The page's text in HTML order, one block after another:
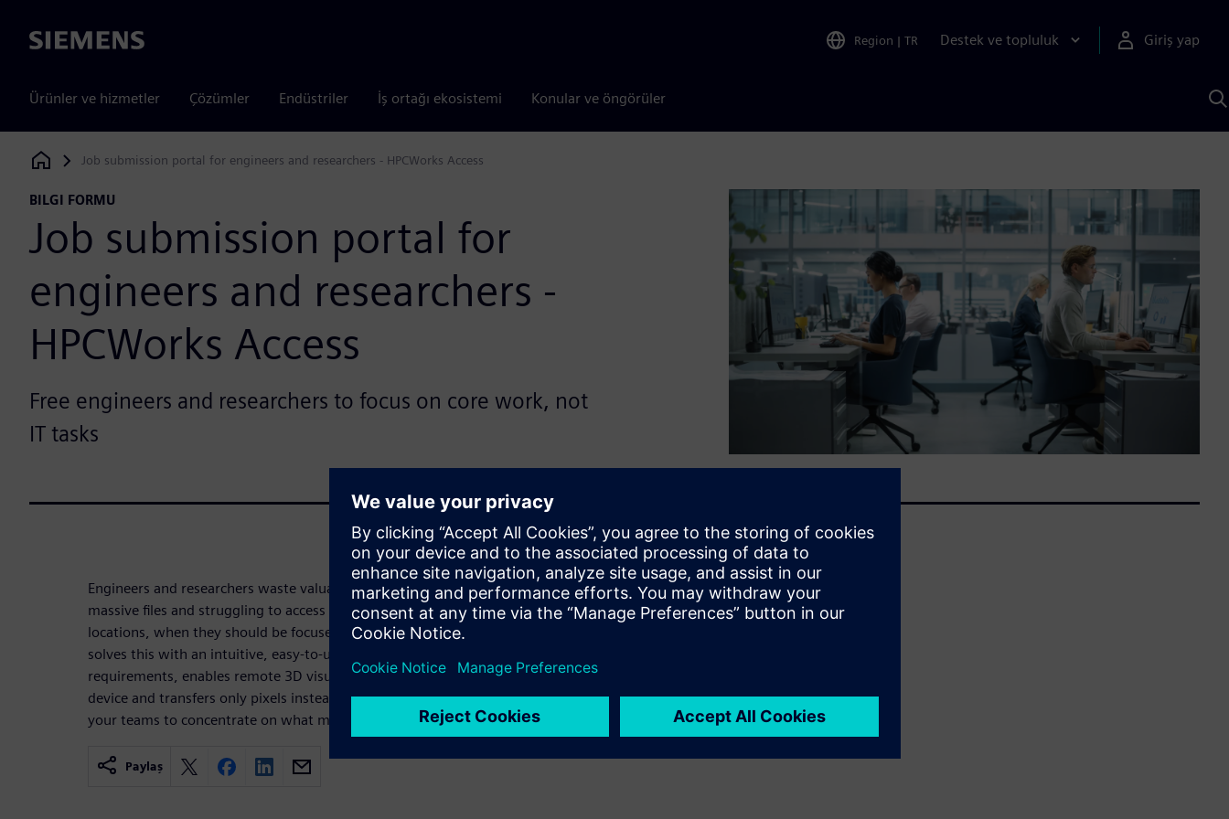
Siemens Region | TR Destek ve topluluk Giriş yap
Ürünler ve hizmetler Çözümler Endüstriler İş ortağı ekosistemi Konular ve öngörüler
Siemens Digital Industries Software
Job submission portal for engineers and researchers - HPCWorks Access
BILGI FORMU
Job submission portal for
engineers and researchers -
HPCWorks Access
Free engineers and researchers to focus on core work, not
IT tasks
Engineers and researchers waste valuable time managing IT tasks, downloading
massive files and struggling to access remote HPC resources from multiple
locations, when they should be focused on their core work. HPCWorks™ Access
solves this with an intuitive, easy-to-use portal that eliminates IT expertise
requirements, enables remote 3D visualization and collaboration from any
device and transfers only pixels instead of prohibitive data volumes, freeing
your teams to concentrate on what matters most.
Paylaş